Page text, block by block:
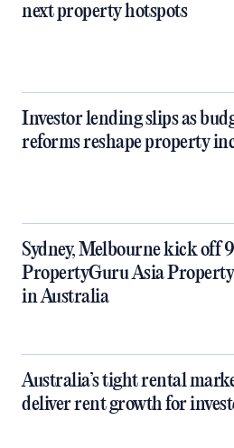
next property hotspots
Investor lending slips as
reforms reshape property
Sydney, Melbourne kick off
PropertyGuru Asia
in Australia
Australia’s tight rental
deliver rent growth for